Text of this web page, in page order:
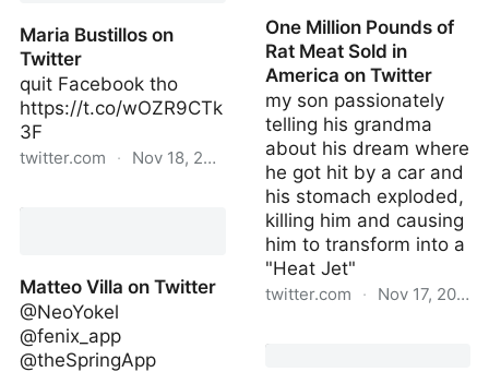
Maria Bustillos on
Twitter
quit Facebook tho
https://t.co/wOZR9CTk
3F
twitter.com · Nov 18, 2022
Matteo Villa on Twitter
@NeoYokel
@fenix_app
@theSpringApp
One Million Pounds of
Rat Meat Sold in
America on Twitter
my son passionately
telling his grandma
about his dream where
he got hit by a car and
his stomach exploded,
killing him and causing
him to transform into a
"Heat Jet"
twitter.com · Nov 17, 2022